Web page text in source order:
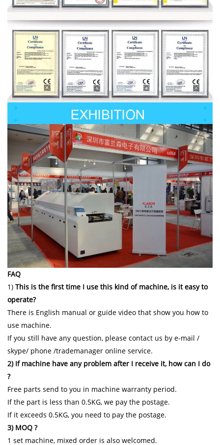
FAQ
1) This is the first time I use this kind of machine, is it easy to
operate?
There is English manual or guide video that show you how to
use machine.
If you still have any question, please contact us by e-mail /
skype/ phone /trademanager online service.
2) If machine have any problem after I receive it, how can I do
?
Free parts send to you in machine warranty period.
If the part is less than 0.5KG, we pay the postage.
If it exceeds 0.5KG, you need to pay the postage.
3) MOQ ?
1 set machine, mixed order is also welcomed.